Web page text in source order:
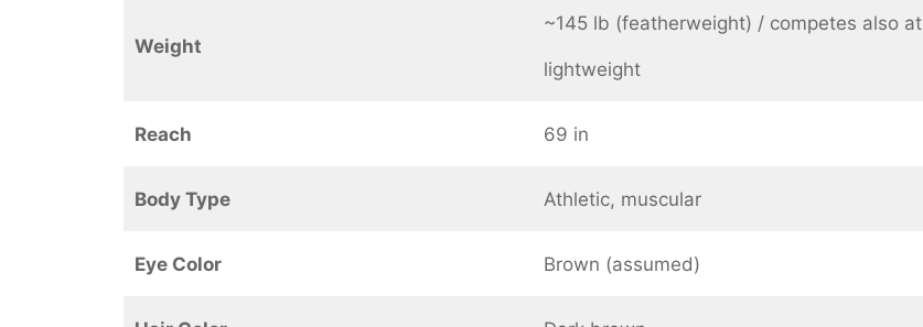
Weight
~145 lb (featherweight) / competes also at
lightweight
Reach 69 in
Body Type Athletic, muscular
Eye Color Brown (assumed)